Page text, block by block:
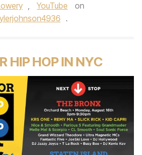
, YouTube
on
.
HIP HOP IN NYC